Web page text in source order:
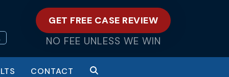
GET FREE CASE REVIEW
NO FEE UNLESS WE WIN
CONTACT